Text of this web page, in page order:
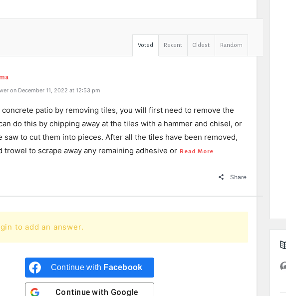
Voted Recent Oldest Random
on December 11, 2022 at 12:53 pm
concrete patio by removing tiles, you will first need to remove the
do this by chipping away at the tiles with a hammer and chisel, or
saw to cut them into pieces. After all the tiles have been removed,
trowel to scrape away any remaining adhesive or Read More
Share
to add an answer.
Continue with Facebook
Continue with Google